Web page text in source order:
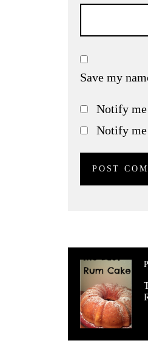
Save my
Notify
Notify me